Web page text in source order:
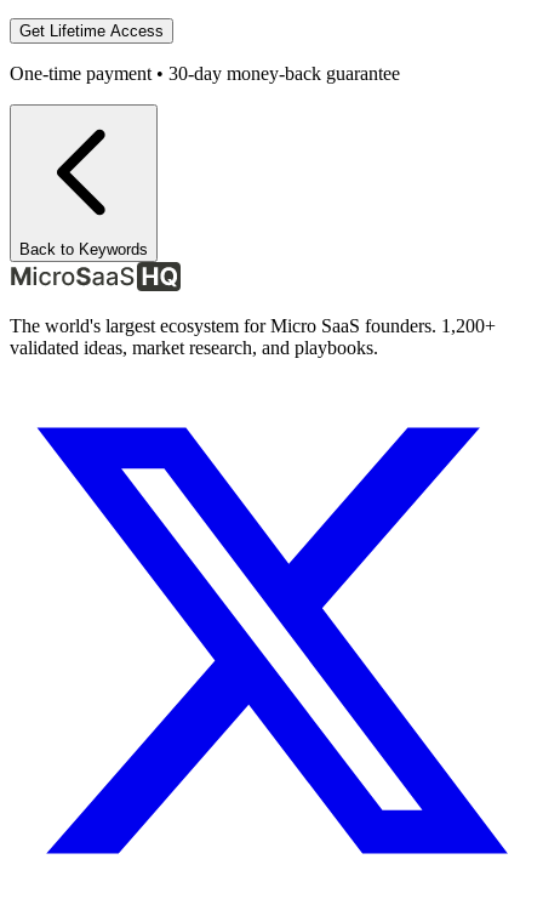
Get Lifetime Access
One-time payment • 30-day money-back guarantee
Back to Keywords
The world's largest ecosystem for Micro SaaS founders. 1,200+
validated ideas, market research, and playbooks.